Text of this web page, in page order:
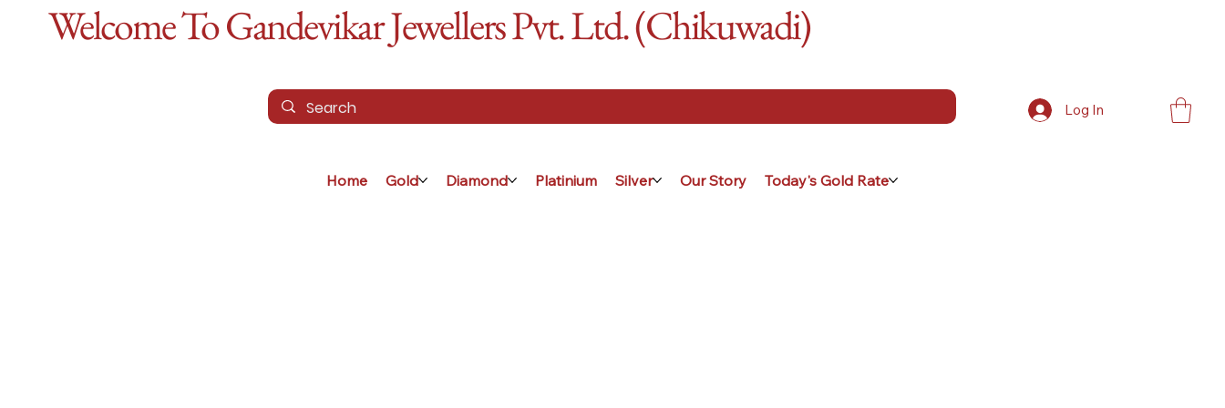
Welcome To Gandevikar Jewellers Pvt. Ltd. (Chikuwadi)
Home Gold Diamond Platinium Silver Our Story Today's Gold Rate
Log In